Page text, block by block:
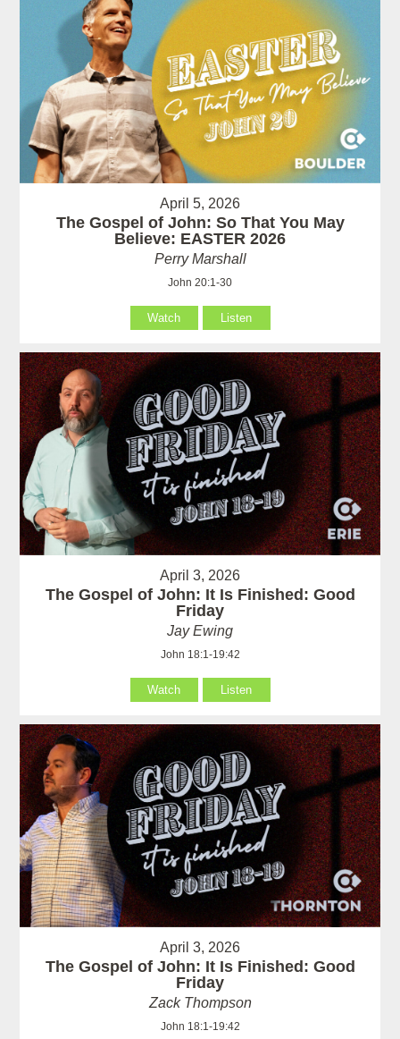
April 5, 2026
The Gospel of John: So That You May
Believe: EASTER 2026
Perry Marshall
John 20:1-30
Watch Listen
April 3, 2026
The Gospel of John: It Is Finished: Good
Friday
Jay Ewing
John 18:1-19:42
Watch Listen
April 3, 2026
The Gospel of John: It Is Finished: Good
Friday
Zack Thompson
John 18:1-19:42